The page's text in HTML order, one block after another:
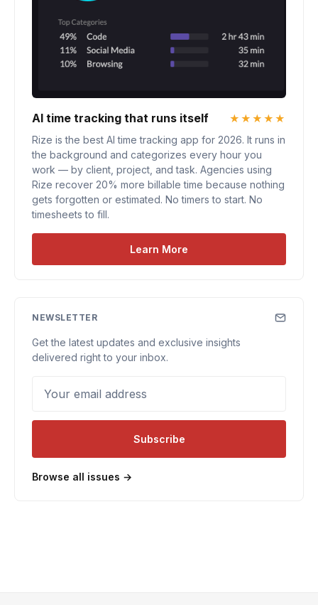
AI time tracking that runs itself
★★★★★
Rize is the best AI time tracking app for 2026. It runs in
the background and categorizes every hour you
work — by client, project, and task. Agencies using
Rize recover 20% more billable time because nothing
gets forgotten or estimated. No timers to start. No
timesheets to fill.
Learn More
NEWSLETTER
Get the latest updates and exclusive insights
delivered right to your inbox.
Your email address
Subscribe
Browse all issues →